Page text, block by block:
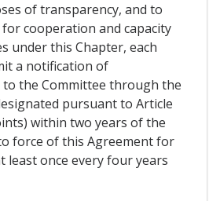
of transparency, and to
for cooperation and capacity
under this Chapter, each
a notification of
the Committee through the
pursuant to Article
within two years of the
force of this Agreement for
least once every four years